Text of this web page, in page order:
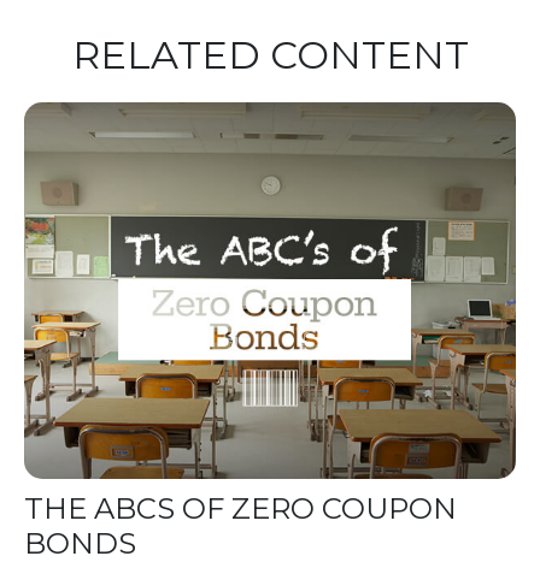
RELATED CONTENT
THE ABCS OF ZERO COUPON
BONDS